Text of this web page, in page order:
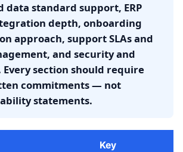
data standard support, ERP
depth, onboarding
approach, support SLAs and
and security and
section should require
commitments — not
statements.
Key